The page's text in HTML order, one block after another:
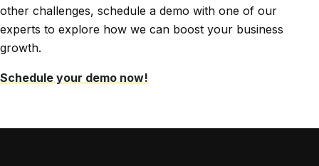
other challenges, schedule a demo with one of our
experts to explore how we can boost your business
growth.
Schedule your demo now!